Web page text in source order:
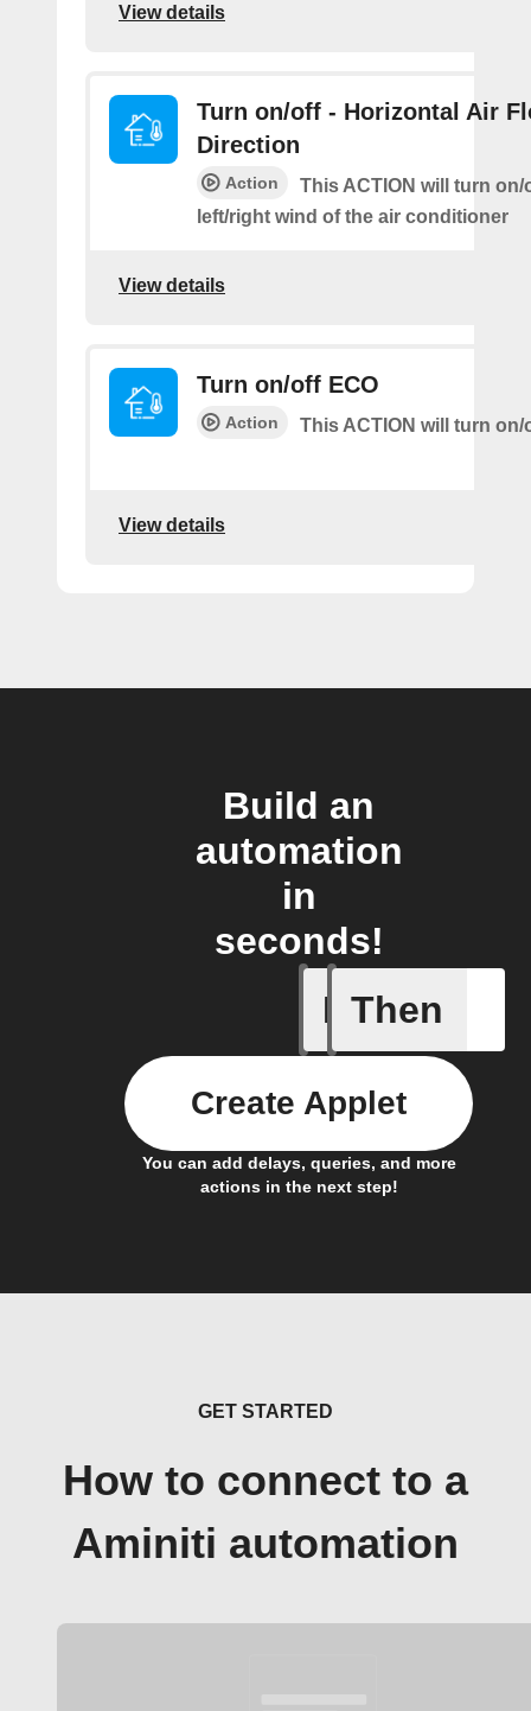
View details
Turn on/off - Horizontal Air
Direction
Action
This ACTION will turn on/
left/right wind of the air conditioner
View details
Turn on/off ECO
Action This ACTION will turn on/
View details
Build an
automation
in
seconds!
If
A
Then
You can add delays, queries, and more
actions in the next step!
Create Applet
GET STARTED
How to connect to a
Aminiti automation